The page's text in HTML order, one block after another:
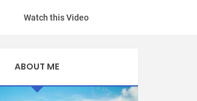
Watch this Video
ABOUT ME